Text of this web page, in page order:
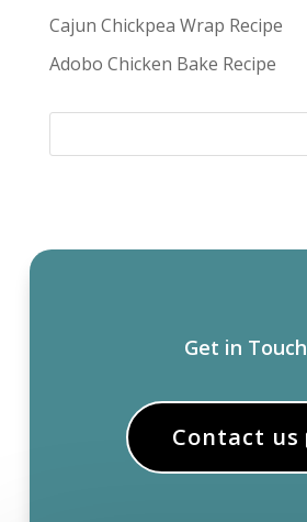
Cajun Chickpea Wrap Recipe
Adobo Chicken Bake Recipe
Get in Touch
Contact us